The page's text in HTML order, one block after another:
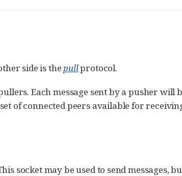
side is the pullprotocol.
Each message sent by a pusher will
of connected peers available for
socket may be used to send messages,